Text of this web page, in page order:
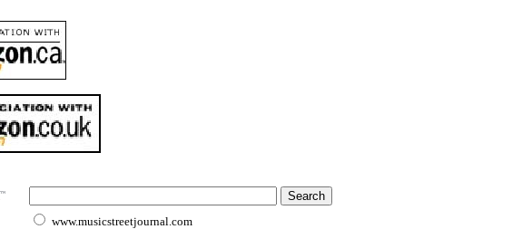
www.musicstreetjournal.com